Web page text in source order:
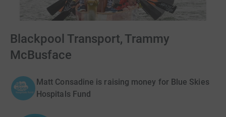
Blackpool Transport, Trammy
McBusface
Matt Consadine is raising money for Blue Skies
Hospitals Fund